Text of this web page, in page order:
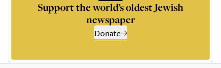
Support the world’s oldest Jewish
newspaper
Donate